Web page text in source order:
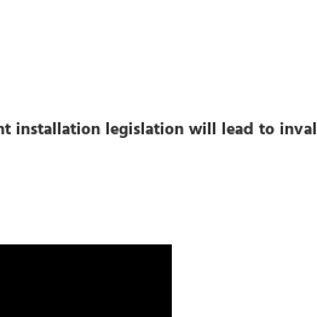
installation legislation will lead to